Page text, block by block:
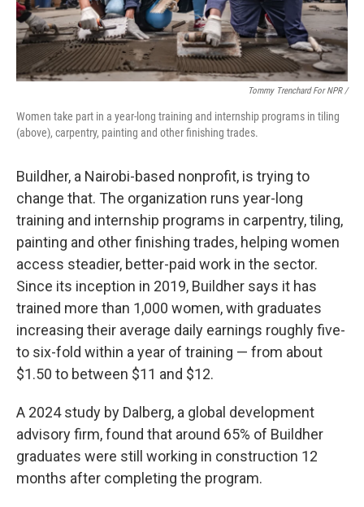
Tommy Trenchard For NPR /
Women take part in a year-long training and internship programs in tiling
(above), carpentry, painting and other finishing trades.
Buildher, a Nairobi-based nonprofit, is trying to
change that. The organization runs year-long
training and internship programs in carpentry, tiling,
painting and other finishing trades, helping women
access steadier, better-paid work in the sector.
Since its inception in 2019, Buildher says it has
trained more than 1,000 women, with graduates
increasing their average daily earnings roughly five-
to six-fold within a year of training — from about
$1.50 to between $11 and $12.
A 2024 study by Dalberg, a global development
advisory firm, found that around 65% of Buildher
graduates were still working in construction 12
months after completing the program.